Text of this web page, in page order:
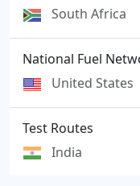
South Africa
National Fuel
United States
Test Routes
India